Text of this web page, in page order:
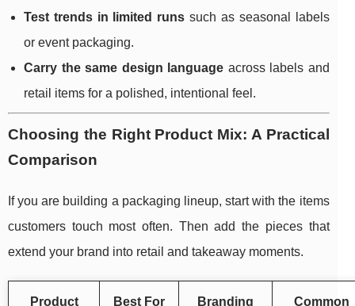
Test trends in limited runs such as seasonal labels
or event packaging.
Carry the same design language across labels and
retail items for a polished, intentional feel.
Choosing the Right Product Mix: A Practical
Comparison
If you are building a packaging lineup, start with the items
customers touch most often. Then add the pieces that
extend your brand into retail and takeaway moments.
Product Best For
Branding
Common